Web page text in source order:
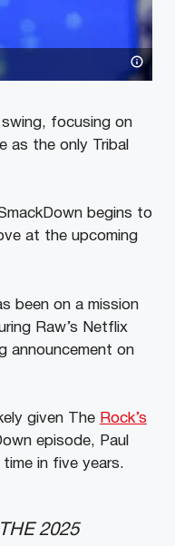
focusing on
as the only Tribal
begins to
at the upcoming
been on a mission
Raw’s Netflix
announcement on
given The Rock’s
episode, Paul
in five years.
2025